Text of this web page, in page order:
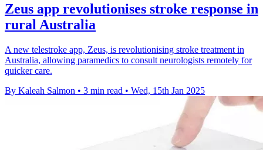
Zeus app revolutionises stroke response in
rural Australia
A new telestroke app, Zeus, is revolutionising stroke treatment in
Australia, allowing paramedics to consult neurologists remotely for
quicker care.
By Kaleah Salmon • 3 min read • Wed, 15th Jan 2025